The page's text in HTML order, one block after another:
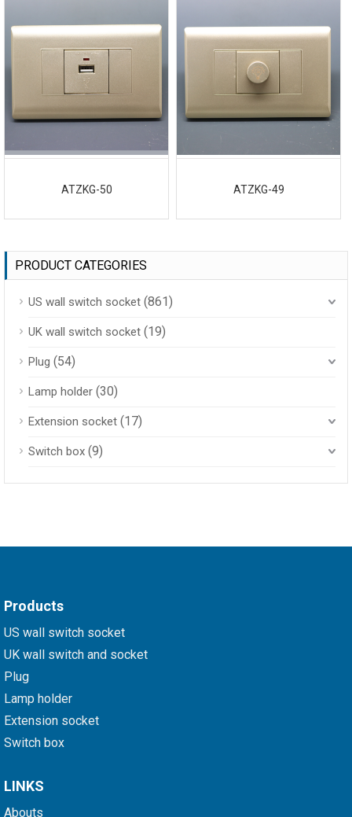
ATZKG-50 ATZKG-49
PRODUCT CATEGORIES
US wall switch socket (861)
UK wall switch socket (19)
Plug (54)
Lamp holder (30)
Extension socket (17)
Switch box (9)
Products
US wall switch socket
UK wall switch and socket
Plug
Lamp holder
Extension socket
Switch box
LINKS
Abouts